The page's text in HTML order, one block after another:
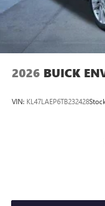
phones
Noise control
Antenna, roof-
2026 BUICK
VIN: KL47LAEP6TB232428